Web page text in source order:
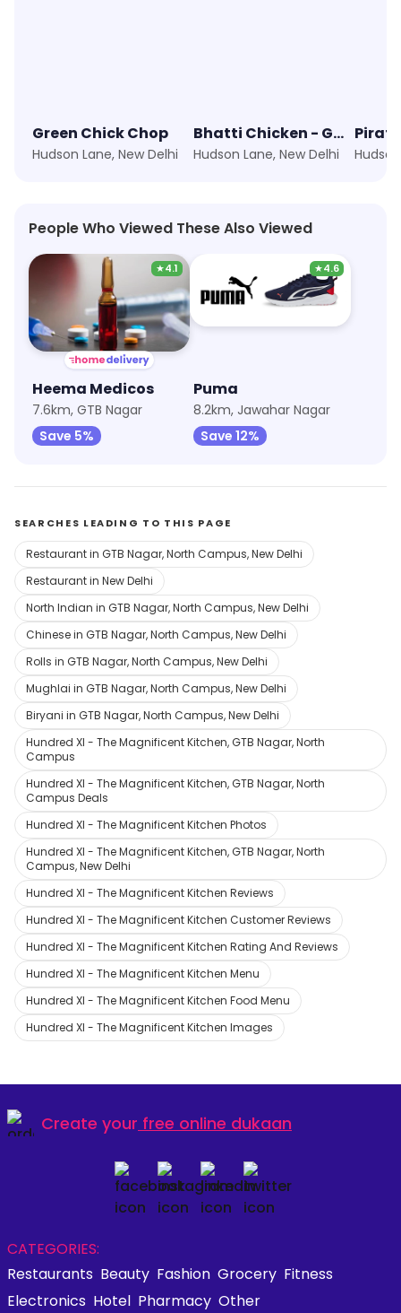
Green Chick Chop
Hudson Lane, New Delhi
Bhatti Chicken - Grilled, NOT Fried!
Hudson Lane, New Delhi
People Who Viewed These Also Viewed
★4.1
Heema Medicos
7.6km, GTB Nagar
Save 5%
★4.6
Puma
8.2km, Jawahar Nagar
Save 12%
SEARCHES LEADING TO THIS PAGE
Restaurant in GTB Nagar, North Campus, New Delhi
Restaurant in New Delhi
North Indian in GTB Nagar, North Campus, New Delhi
Chinese in GTB Nagar, North Campus, New Delhi
Rolls in GTB Nagar, North Campus, New Delhi
Mughlai in GTB Nagar, North Campus, New Delhi
Biryani in GTB Nagar, North Campus, New Delhi
Hundred XI - The Magnificent Kitchen, GTB Nagar, North
Campus
Hundred XI - The Magnificent Kitchen, GTB Nagar, North
Campus Deals
Hundred XI - The Magnificent Kitchen Photos
Hundred XI - The Magnificent Kitchen, GTB Nagar, North
Campus, New Delhi
Hundred XI - The Magnificent Kitchen Reviews
Hundred XI - The Magnificent Kitchen Customer Reviews
Hundred XI - The Magnificent Kitchen Rating And Reviews
Hundred XI - The Magnificent Kitchen Menu
Hundred XI - The Magnificent Kitchen Food Menu
Hundred XI - The Magnificent Kitchen Images
Create your free online dukaan
CATEGORIES:
Restaurants Beauty Fashion Grocery Fitness
Electronics Hotel Pharmacy Other